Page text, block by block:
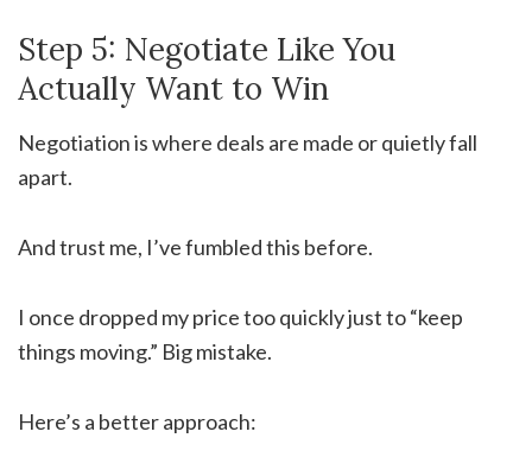
Step 5: Negotiate Like You
Actually Want to Win
Negotiation is where deals are made or quietly fall
apart.
And trust me, I’ve fumbled this before.
I once dropped my price too quickly just to “keep
things moving.” Big mistake.
Here’s a better approach: